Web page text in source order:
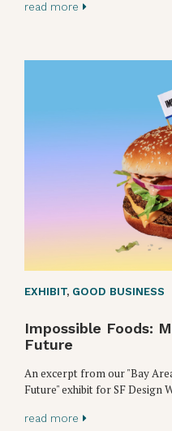
read more
EXHIBIT, GOOD BUSINESS
Impossible Foods:
Future
An excerpt from our "Bay
Future" exhibit for SF Design
read more